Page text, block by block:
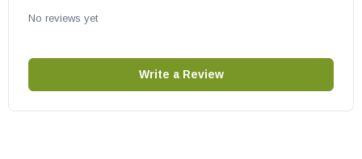
No reviews yet
Write a Review